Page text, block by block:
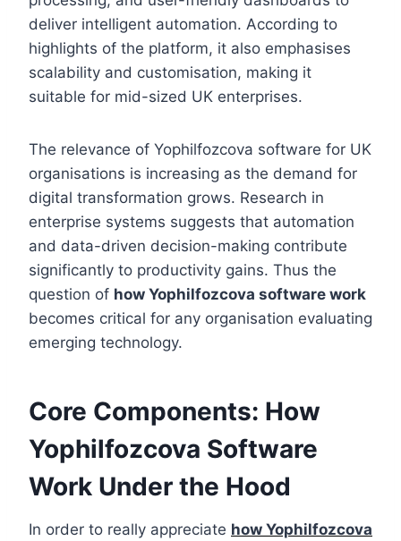
deliver intelligent automation. According to
highlights of the platform, it also emphasises
scalability and customisation, making it
suitable for mid-sized UK enterprises.
The relevance of Yophilfozcova software for UK
organisations is increasing as the demand for
digital transformation grows. Research in
enterprise systems suggests that automation
and data-driven decision-making contribute
significantly to productivity gains. Thus the
question of how Yophilfozcova software work
becomes critical for any organisation evaluating
emerging technology.
Core Components: How
Yophilfozcova Software
Work Under the Hood
In order to really appreciate how Yophilfozcova